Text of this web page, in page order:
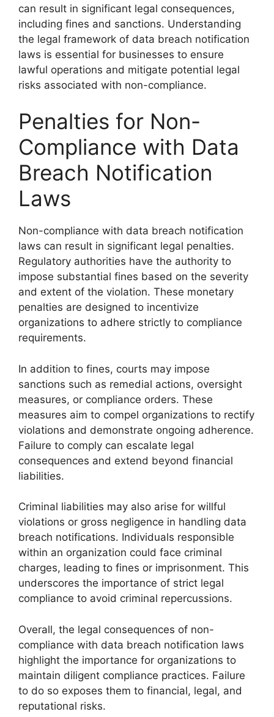
can result in significant legal consequences,
including fines and sanctions. Understanding
the legal framework of data breach notification
laws is essential for businesses to ensure
lawful operations and mitigate potential legal
risks associated with non-compliance.
Penalties for Non-
Compliance with Data
Breach Notification
Laws
Non-compliance with data breach notification
laws can result in significant legal penalties.
Regulatory authorities have the authority to
impose substantial fines based on the severity
and extent of the violation. These monetary
penalties are designed to incentivize
organizations to adhere strictly to compliance
requirements.
In addition to fines, courts may impose
sanctions such as remedial actions, oversight
measures, or compliance orders. These
measures aim to compel organizations to rectify
violations and demonstrate ongoing adherence.
Failure to comply can escalate legal
consequences and extend beyond financial
liabilities.
Criminal liabilities may also arise for willful
violations or gross negligence in handling data
breach notifications. Individuals responsible
within an organization could face criminal
charges, leading to fines or imprisonment. This
underscores the importance of strict legal
compliance to avoid criminal repercussions.
Overall, the legal consequences of non-
compliance with data breach notification laws
highlight the importance for organizations to
maintain diligent compliance practices. Failure
to do so exposes them to financial, legal, and
reputational risks.